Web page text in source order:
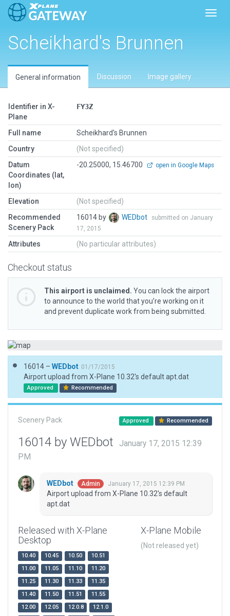
Scheikhard's Brunnen
General information Discussion Image gallery
Identifier in X-
Plane
FY3Z
Full name
Scheikhard's Brunnen
Country
(Not specified)
Datum
Coordinates (lat,
lon)
-20.25000, 15.46700 open in Google Maps
Elevation
(Not specified)
Recommended
Scenery Pack
16014 by WEDbot
submitted on January
17, 2015
Attributes (No particular attributes)
Checkout status
This airport is unclaimed. You can lock the airport
to announce to the world that you’re working on it
and prevent duplicate work from being submitted.
16014 – WEDbot 01/17/2015
Airport upload from X-Plane 10.32's default apt.dat
Approved Recommended
Scenery Pack Approved Recommended
16014 by WEDbot
January 17, 2015 12:39
PM
WEDbot Admin January 17, 2015 12:39 PM
Airport upload from X-Plane 10.32's default
apt.dat
Released with X-Plane
Desktop
10.40 10.45 10.50
10.51
11.00
11.05 11.10
11.20
11.25
11.30 11.33
11.35
11.40
11.50 11.51
11.55
12.00
12.05 12.0.8
12.1.0
X-Plane Mobile
(Not released yet)